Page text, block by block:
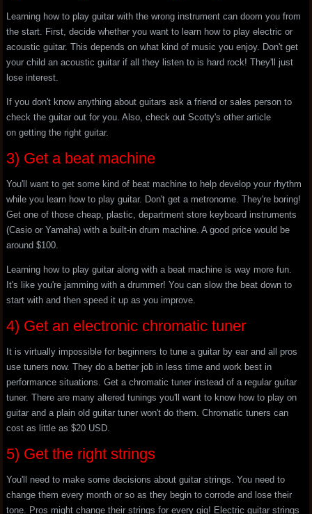
Learning how to play guitar with the wrong instrument can doom you from
the start. First, decide whether you want to learn how to play electric or
acoustic guitar. This depends on what kind of music you enjoy. Don't get
your child an acoustic guitar if all they listen to is hard rock! They'll just
lose interest.
If you don't know anything about guitars ask a friend or sales person to
check the guitar out for you. Also, check out Scotty's other article
on getting the right guitar.
3) Get a beat machine
You'll want to get some kind of beat machine to help develop your rhythm
while you learn how to play guitar. Don't get a metronome. They're boring!
Get one of those cheap, plastic, department store keyboard instruments
(Casio or Yamaha) with a built-in drum machine. A good price would be
around $100.
Learning how to play guitar along with a beat machine is way more fun.
It's like you're jamming with a drummer! You can slow the beat down to
start with and then speed it up as you improve.
4) Get an electronic chromatic tuner
It is virtually impossible for beginners to tune a guitar by ear and all pros
use tuners now. They do a better job in less time and work best in
performance situations. Get a chromatic tuner instead of a regular guitar
tuner. There are many altered tunings you'll want to know how to play on
guitar and a plain old guitar tuner won't do them. Chromatic tuners can
cost as little as $20 USD.
5) Get the right strings
You'll need to make some decisions about guitar strings. You need to
change them every month or so as they begin to corrode and lose their
tone. Pros might change their strings for every gig! Electric guitar strings